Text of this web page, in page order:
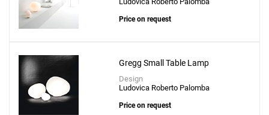
Add
to a project
Price on request
Gregg Small Table Lamp
Design
Ludovica Roberto Palomba
Price on request